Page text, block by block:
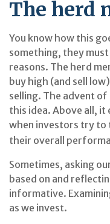
The herd
You know how this
something, they
reasons. The herd
buy high (and sell
selling. The advent
this idea. Above all, it
when investors try to
their overall
Sometimes, asking
based on and
informative.
as we invest.